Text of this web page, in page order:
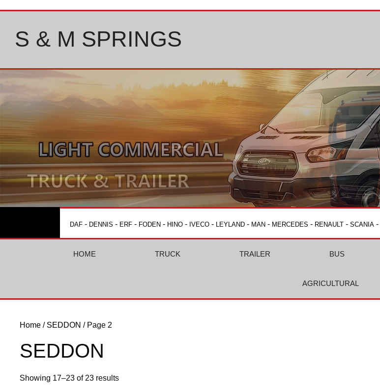
S & M SPRINGS
DAF - DENNIS - ERF - FODEN - HINO - IVECO - LEYLAND - MAN - MERCEDES - RENAULT - SCANIA -
HOME TRUCK TRAILER BUS
AGRICULTURAL
Home / SEDDON / Page 2
SEDDON
Showing 17–23 of 23 results